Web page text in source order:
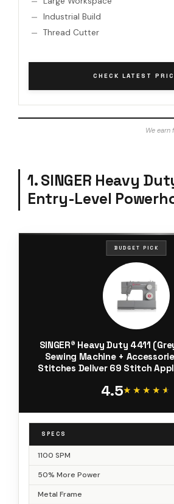
Industrial Build
Thread Cutter
CHECK LATEST
We earn
1. SINGER Heavy
Entry-Level
BUDGET PICK
SINGER® Heavy Duty 4411
Sewing Machine +
Stitches Deliver 69 Stitch
Step Buttonhole
4.5★★★★★
★★★★★
SPECS
1100 SPM
50% More Power
Metal Frame